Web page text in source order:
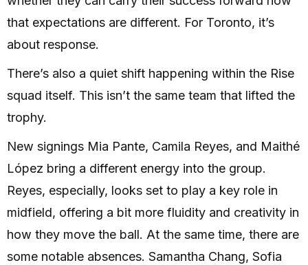
that expectations are different. For Toronto, it’s
about response.
There’s also a quiet shift happening within the Rise
squad itself. This isn’t the same team that lifted the
trophy.
New signings Mia Pante, Camila Reyes, and Maithé
López bring a different energy into the group.
Reyes, especially, looks set to play a key role in
midfield, offering a bit more fluidity and creativity in
how they move the ball. At the same time, there are
some notable absences. Samantha Chang, Sofia